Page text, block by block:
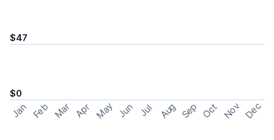
$47
$0
Jan Feb Mar Apr May Jun Jul Aug Sep Oct Nov Dec